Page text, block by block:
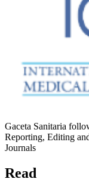
Gaceta Sanitaria
Reporting, Editing
Journals
Read